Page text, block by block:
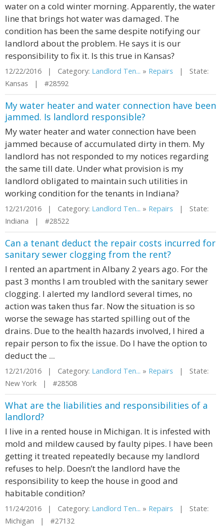
water on a cold winter morning. Apparently, the water
line that brings hot water was damaged. The
condition has been the same despite notifying our
landlord about the problem. He says it is our
responsibility to fix it. Is this true in Kansas?
12/22/2016 | Category: Landlord Ten... » Repairs | State:
Kansas | #28592
My water heater and water connection have been
jammed. Is landlord responsible?
My water heater and water connection have been
jammed because of accumulated dirty in them. My
landlord has not responded to my notices regarding
the same till date. Under what provision is my
landlord obligated to maintain such utilities in
working condition for the tenants in Indiana?
12/21/2016 | Category: Landlord Ten... » Repairs | State:
Indiana | #28522
Can a tenant deduct the repair costs incurred for
sanitary sewer clogging from the rent?
I rented an apartment in Albany 2 years ago. For the
past 3 months I am troubled with the sanitary sewer
clogging. I alerted my landlord several times, no
action was taken thus far. Now the situation is so
worse the sewage has started spilling out of the
drains. Due to the health hazards involved, I hired a
repair person to fix the issue. Do I have the option to
deduct the ...
12/21/2016 | Category: Landlord Ten... » Repairs | State:
New York | #28508
What are the liabilities and responsibilities of a
landlord?
I live in a rented house in Michigan. It is infested with
mold and mildew caused by faulty pipes. I have been
getting it treated repeatedly because my landlord
refuses to help. Doesn’t the landlord have the
responsibility to keep the house in good and
habitable condition?
11/24/2016 | Category: Landlord Ten... » Repairs | State:
Michigan | #27132